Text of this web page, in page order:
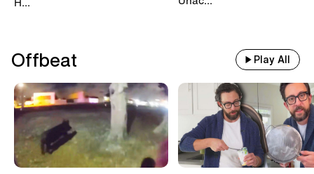
Offbeat Play All